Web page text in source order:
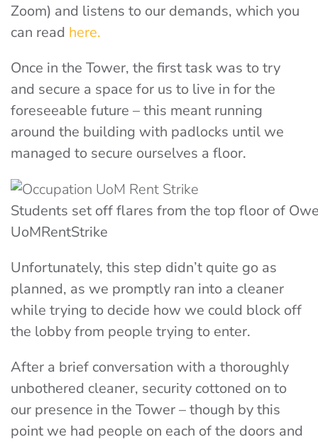
Zoom) and listens to our demands, which you
can read here.
Once in the Tower, the first task was to try
and secure a space for us to live in for the
foreseeable future – this meant running
around the building with padlocks until we
managed to secure ourselves a floor.
Students set off flares from the top floor of
UoMRentStrike
Unfortunately, this step didn’t quite go as
planned, as we promptly ran into a cleaner
while trying to decide how we could block off
the lobby from people trying to enter.
After a brief conversation with a thoroughly
unbothered cleaner, security cottoned on to
our presence in the Tower– though by this
point we had people on each of the doors and